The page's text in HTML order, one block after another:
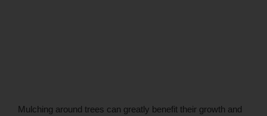
Mulching around trees can greatly benefit their growth and